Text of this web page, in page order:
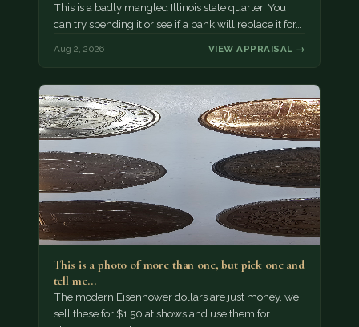
This is a badly mangled Illinois state quarter. You
can try spending it or see if a bank will replace it for…
Aug 2, 2026 VIEW APPRAISAL →
This is a photo of more than one, but pick one and
tell me…
The modern Eisenhower dollars are just money, we
sell these for $1.50 at shows and use them for